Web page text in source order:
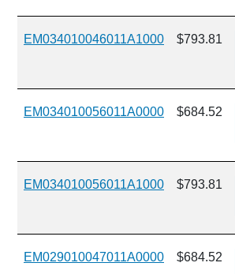
EM034010046011A1000 $793.81
EM034010056011A0000 $684.52
EM034010056011A1000 $793.81
EM029010047011A0000 $684.52